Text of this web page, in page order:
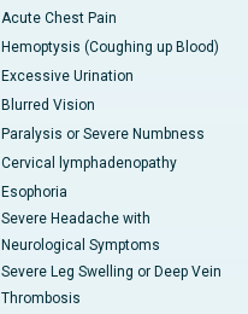
Acute Chest Pain
Hemoptysis (Coughing up Blood)
Excessive Urination
Blurred Vision
Paralysis or Severe Numbness
Cervical lymphadenopathy
Esophoria
Severe Headache with
Neurological Symptoms
Severe Leg Swelling or Deep Vein
Thrombosis